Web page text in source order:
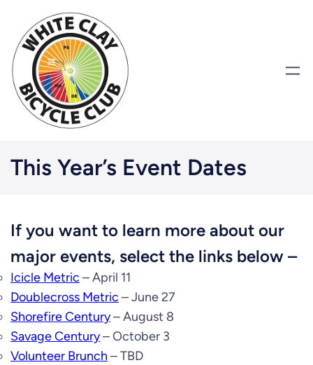
This Year’s Event Dates
If you want to learn more about our
major events, select the links below –
Icicle Metric – April 11
Doublecross Metric – June 27
Shorefire Century– August 8
Savage Century– October 3
Volunteer Brunch – TBD